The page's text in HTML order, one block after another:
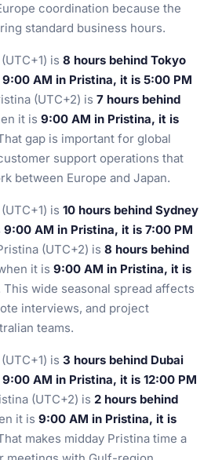
coordination because the
standard business hours.
is 8 hours behind Tokyo
9:00 AM in Pristina, it is 5:00 PM
(UTC+2) is 7 hours behind
it is 9:00 AM in Pristina, it is
gap is important for global
support operations that
between Europe and Japan.
is 10 hours behind Sydney
9:00 AM in Pristina, it is 7:00 PM
(UTC+2) is 8 hours behind
it is 9:00 AM in Pristina, it is
This wide seasonal spread affects
interviews, and project
teams.
is 3 hours behind Dubai
9:00 AM in Pristina, it is 12:00 PM
(UTC+2) is 2 hours behind
it is 9:00 AM in Pristina, it is
makes midday Pristina time a